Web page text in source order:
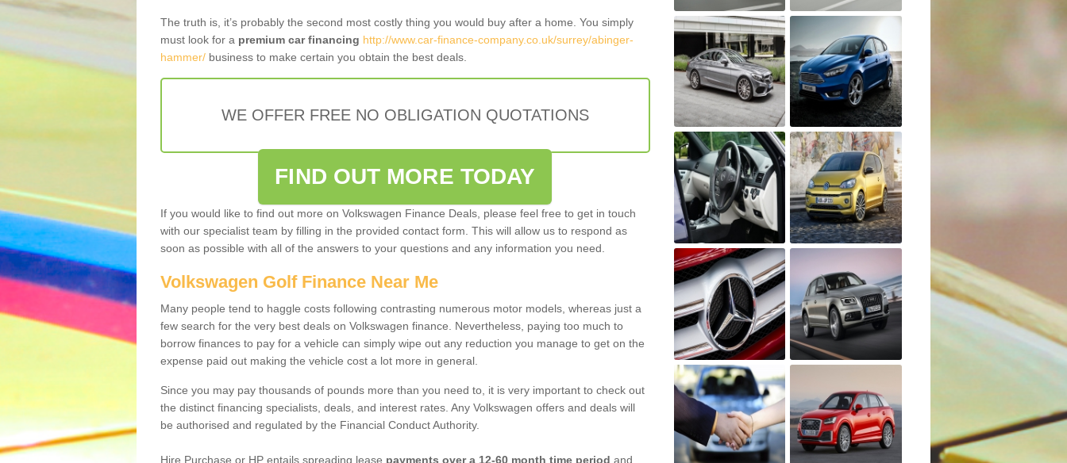
The truth is, it’s probably the second most costly thing you would buy after a home. You simply
must look for a premium car financing http://www.car-finance-company.co.uk/surrey/abinger-
hammer/ business to make certain you obtain the best deals.
WE OFFER FREE NO OBLIGATION QUOTATIONS
FIND OUT MORE TODAY
If you would like to find out more on Volkswagen Finance Deals, please feel free to get in touch
with our specialist team by filling in the provided contact form. This will allow us to respond as
soon as possible with all of the answers to your questions and any information you need.
Volkswagen Golf Finance Near Me
Many people tend to haggle costs following contrasting numerous motor models, whereas just a
few search for the very best deals on Volkswagen finance. Nevertheless, paying too much to
borrow finances to pay for a vehicle can simply wipe out any reduction you manage to get on the
expense paid out making the vehicle cost a lot more in general.
Since you may pay thousands of pounds more than you need to, it is very important to check out
the distinct financing specialists, deals, and interest rates. Any Volkswagen offers and deals will
be authorised and regulated by the Financial Conduct Authority.
Hire Purchase or HP entails spreading lease payments over a 12-60 month time period and